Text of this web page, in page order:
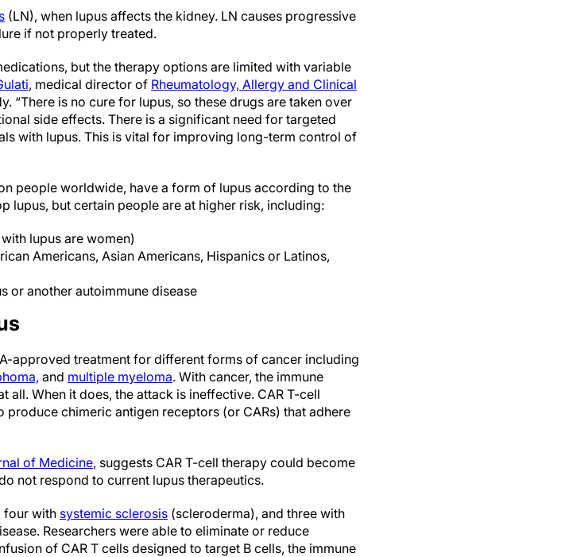
(LN), when lupus affects the kidney. LN causes progressive
if not properly treated.
but the therapy options are limited with variable
, medical director of Rheumatology, Allergy and Clinical
“There is no cure for lupus, so these drugs are taken over
side effects. There is a significant need for targeted
with lupus. This is vital for improving long-term control of
people worldwide, have a form of lupus according to the
lupus, but certain people are at higher risk, including:
lupus are women)
Americans, Asian Americans, Hispanics or Latinos,
or another autoimmune disease
approved treatment for different forms of cancer including
and multiple myeloma. With cancer, the immune
When it does, the attack is ineffective. CAR T-cell
chimeric antigen receptors (or CARs) that adhere
of Medicine, suggests CAR T-cell therapy could become
not respond to current lupus therapeutics.
four with systemic sclerosis (scleroderma), and three with
Researchers were able to eliminate or reduce
of CAR T cells designed to target B cells, the immune